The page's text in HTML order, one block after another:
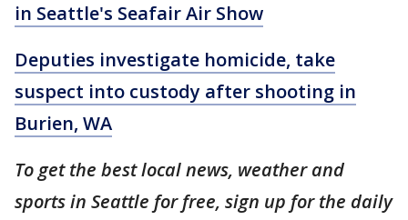
in Seattle's Seafair Air Show
Deputies investigate homicide, take
suspect into custody after shooting in
Burien, WA
To get the best local news, weather and
sports in Seattle for free, sign up for the daily